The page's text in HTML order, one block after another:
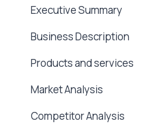
Executive
Business
Products
Market